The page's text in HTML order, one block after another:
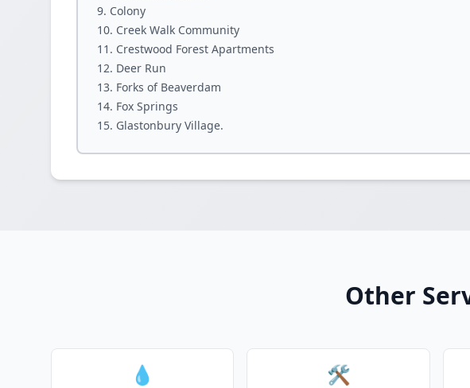
Colony
Creek Walk Community
Crestwood Forest Apartments
Deer Run
Forks of Beaverdam
Fox Springs
Glastonbury Village.
Other
💧 🛠️